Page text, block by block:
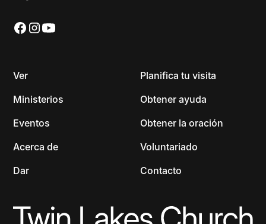
Ver
Ministerios
Eventos
Acerca de
Dar
Planifica tu visita
Obtener ayuda
Obtener la oración
Voluntariado
Contacto